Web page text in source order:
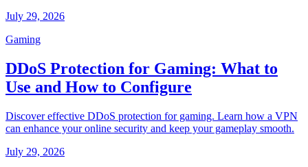
July 29, 2026
Gaming
DDoS Protection for Gaming: What to
Use and How to Configure
Discover effective DDoS protection for gaming. Learn how a VPN
can enhance your online security and keep your gameplay smooth.
July 29, 2026